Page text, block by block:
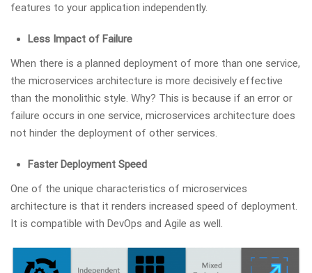
features to your application independently.
Less Impact of Failure
When there is a planned deployment of more than one service,
the microservices architecture is more decisively effective
than the monolithic style. Why? This is because if an error or
failure occurs in one service, microservices architecture does
not hinder the deployment of other services.
Faster Deployment Speed
One of the unique characteristics of microservices
architecture is that it renders increased speed of deployment.
It is compatible with DevOps and Agile as well.